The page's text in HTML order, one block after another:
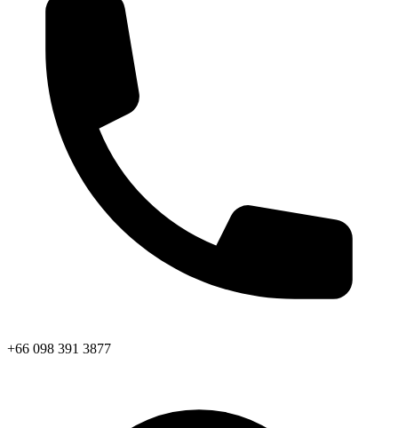
+66 098 391 3877